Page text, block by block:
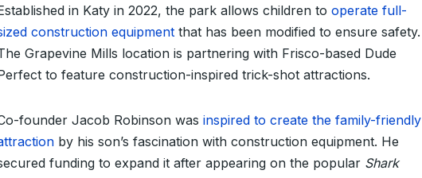
in Katy in 2022, the park allows children to operate full-
construction equipment that has been modified to ensure safety.
Grapevine Mills location is partnering with Frisco-based Dude
to feature construction-inspired trick-shot attractions.
founder Jacob Robinson was inspired to create the family-friendly
by his son’s fascination with construction equipment. He
funding to expand it after appearing on the popular Shark